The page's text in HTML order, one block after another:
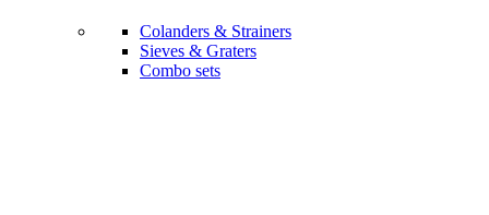
Colanders & Strainers
Sieves & Graters
Combo sets